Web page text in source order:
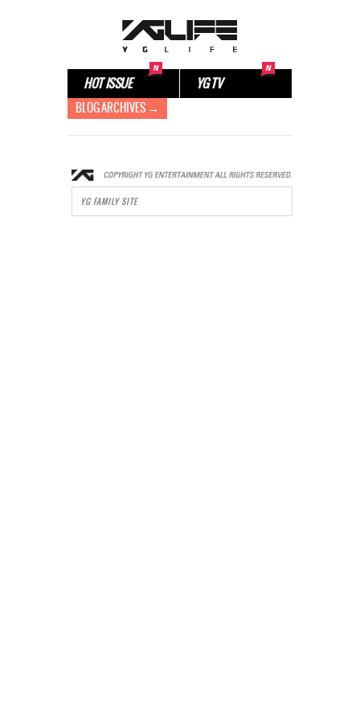
HOT ISSUE YG TV
BLOG ARCHIVES →
YG FAMILY SITE